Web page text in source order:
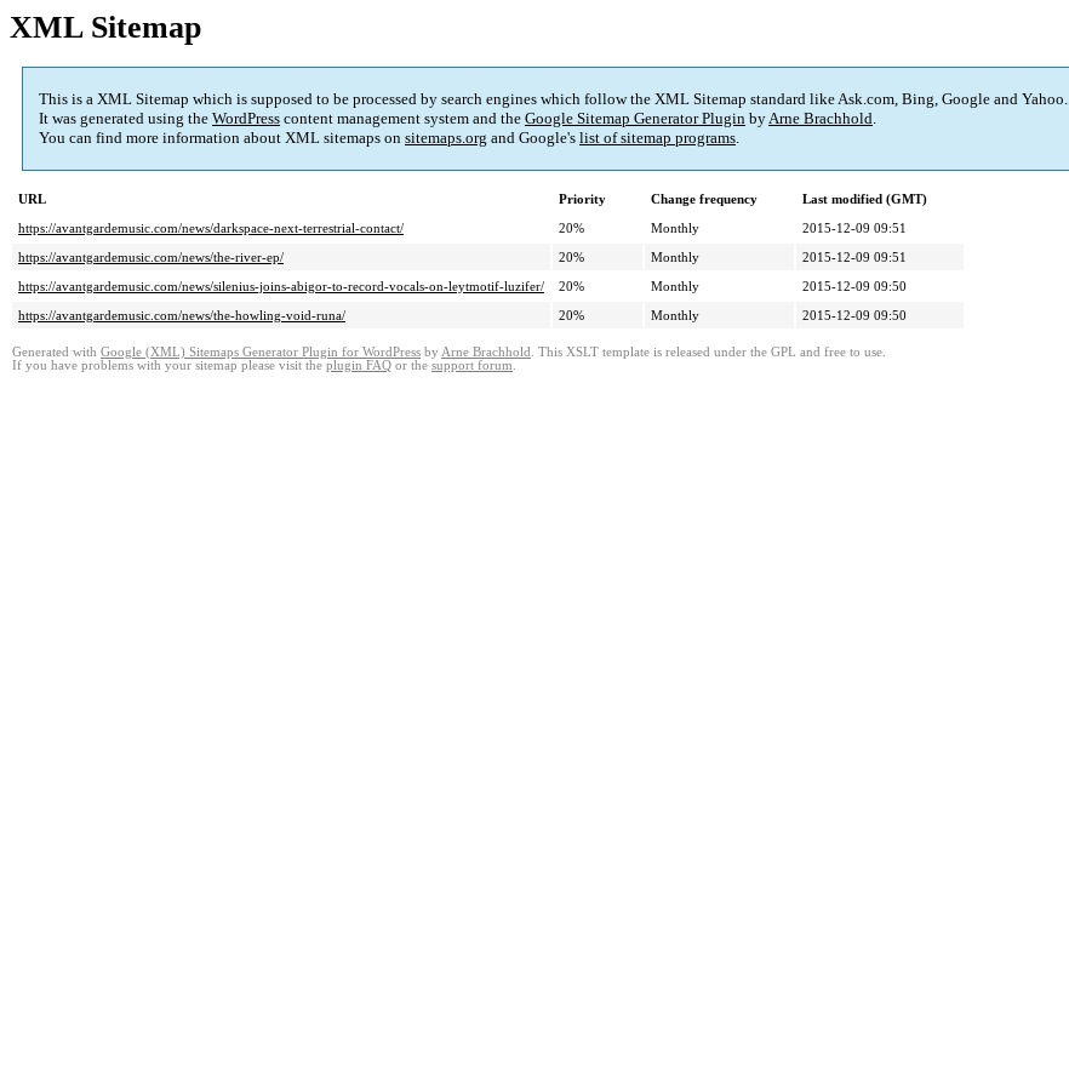
XML Sitemap
This is a XML Sitemap which is supposed to be processed by search engines which follow the XML Sitemap standard like Ask.com, Bing, Google and Yahoo.
It was generated using the WordPress content management system and the Google Sitemap Generator Plugin byArne Brachhold.
You can find more information about XML sitemaps on sitemaps.org and Google's list of sitemap programs.
URL Priority Change frequency
Last modified (GMT)
https://avantgardemusic.com/news/darkspace-next-terrestrial-contact/
20% Monthly
2015-12-09 09:51
https://avantgardemusic.com/news/the-river-ep/
20% Monthly
2015-12-09 09:51
https://avantgardemusic.com/news/silenius-joins-abigor-to-record-vocals-on-leytmotif-luzifer/
20% Monthly
2015-12-09 09:50
https://avantgardemusic.com/news/the-howling-void-runa/
20% Monthly 2015-12-09 09:50
Generated with Google (XML) Sitemaps Generator Plugin for WordPress by Arne Brachhold . This XSLT template is released under the GPL and free to use.
If you have problems with your sitemap please visit the plugin FAQ or the support forum.